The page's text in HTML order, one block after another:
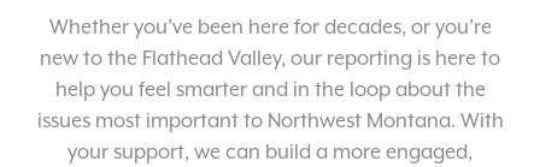
Whether you’ve been here for decades, or you’re
new to the Flathead Valley, our reporting is here to
help you feel smarter and in the loop about the
issues most important to Northwest Montana. With
your support, we can build a more engaged,